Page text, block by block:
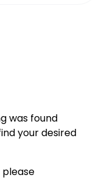
was found
your desired